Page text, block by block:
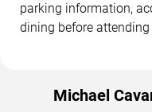
parking information,
dining before attending
Michael